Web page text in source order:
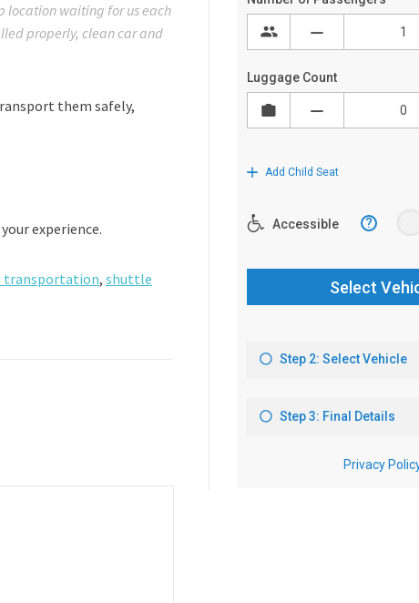
location waiting for us each
properly, clean car and
them safely,
experience.
transportation, shuttle